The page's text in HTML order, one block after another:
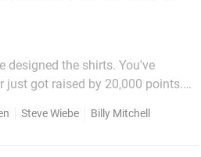
designed the shirts. You've
just got raised by 20,000 points.
Steve Wiebe Billy Mitchell